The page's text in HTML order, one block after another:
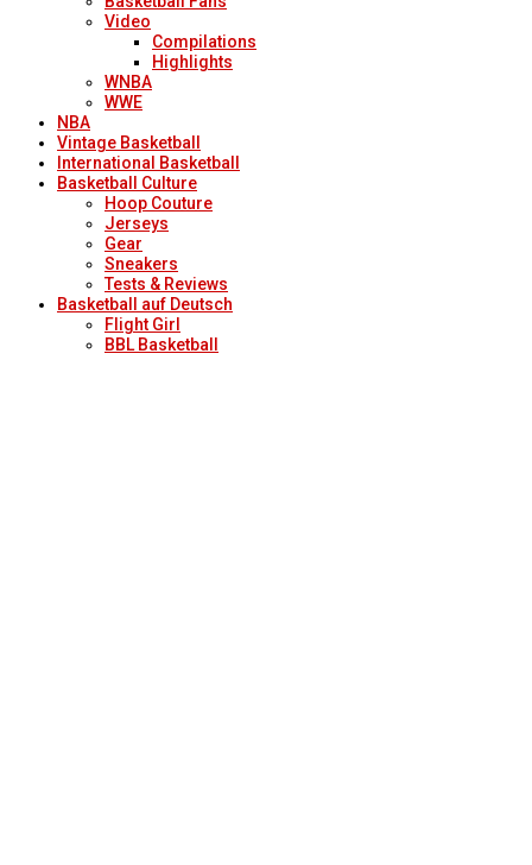
Video
Compilations
Highlights
WNBA
WWE
NBA
Vintage Basketball
International Basketball
Basketball Culture
Hoop Couture
Jerseys
Gear
Sneakers
Tests & Reviews
Basketball auf Deutsch
Flight Girl
BBL Basketball